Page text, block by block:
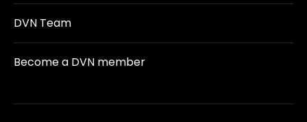
DVN Team
Become a DVN member